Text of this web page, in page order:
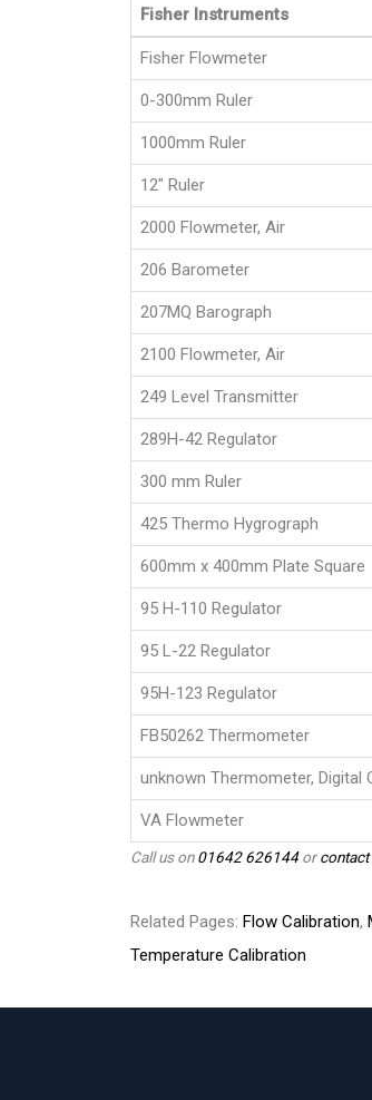
Fisher Instruments
Fisher Flowmeter
0-300mm Ruler
1000mm Ruler
12" Ruler
2000 Flowmeter, Air
206 Barometer
207MQ Barograph
2100 Flowmeter, Air
249 Level Transmitter
289H-42 Regulator
300 mm Ruler
425 Thermo Hygrograph
600mm x 400mm Plate Square
95 H-110 Regulator
95 L-22 Regulator
95H-123 Regulator
FB50262 Thermometer
unknown Thermometer, Digital
VA Flowmeter
Call us on01642 626144or
Related Pages: Flow Calibration,
Temperature Calibration